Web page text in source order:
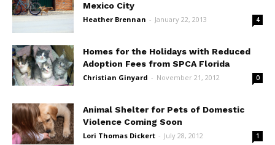
Mexico City
Heather Brennan - January 22, 2013 4
Homes for the Holidays with Reduced
Adoption Fees from SPCA Florida
Christian Ginyard - November 21, 2012 0
Animal Shelter for Pets of Domestic
Violence Coming Soon
Lori Thomas Dickert - July 28, 2012 1